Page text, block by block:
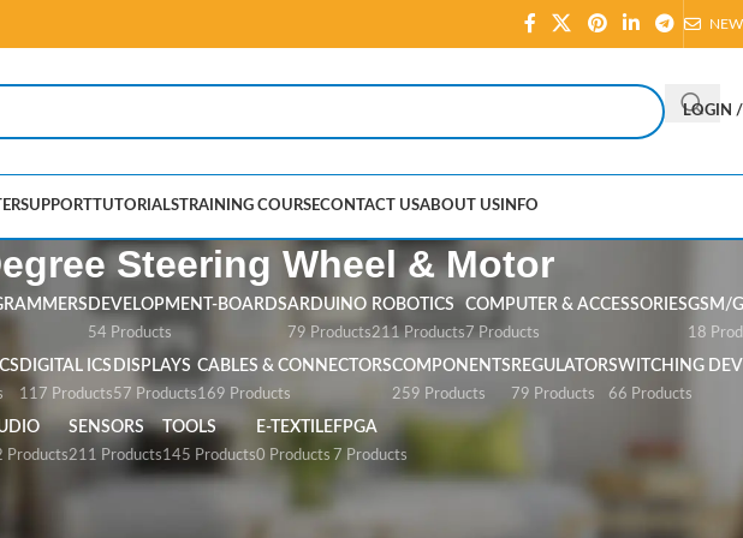
LOGIN /
SUPPORTTUTORIALSTRAINING COURSECONTACT USABOUT US INFO
Steering Wheel & Motor
DEVELOPMENT-BOARDS
54 Products
ARDUINO
79 Products
ROBOTICS
211 Products
COMPUTER & ACCESSORIES
7 Products
GSM/
18
DIGITAL ICS
117 Products
DISPLAYS
57 Products
CABLES & CONNECTORS
169 Products
COMPONENTS
259 Products
REGULATOR
79 Products
SWITCHING
66 Products
Products
SENSORS
211 Products
TOOLS
145 Products
E-TEXTILE
0 Products
FPGA
7 Products
Wheel & Motor”